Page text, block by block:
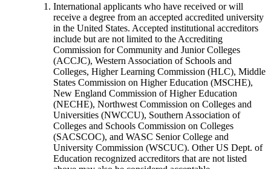
International applicants who have received or will
receive a degree from an accepted accredited university
in the United States. Accepted institutional accreditors
include but are not limited to the Accrediting
Commission for Community and Junior Colleges
(ACCJC), Western Association of Schools and
Colleges, Higher Learning Commission (HLC), Middle
States Commission on Higher Education (MSCHE),
New England Commission of Higher Education
(NECHE), Northwest Commission on Colleges and
Universities (NWCCU), Southern Association of
Colleges and Schools Commission on Colleges
(SACSCOC), and WASC Senior College and
University Commission (WSCUC). Other US Dept. of
Education recognized accreditors that are not listed